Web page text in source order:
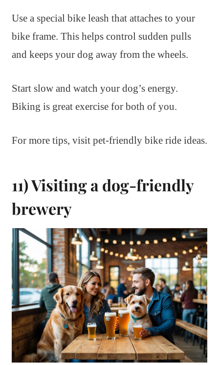
Use a special bike leash that attaches to your
bike frame. This helps control sudden pulls
and keeps your dog away from the wheels.
Start slow and watch your dog’s energy.
Biking is great exercise for both of you.
For more tips, visit pet-friendly bike ride ideas.
11) Visiting a dog-friendly
brewery